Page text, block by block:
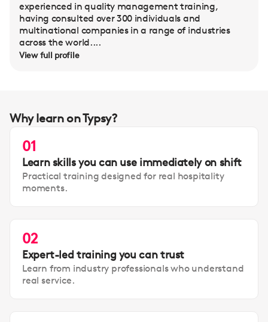
experienced in quality management training,
having consulted over 300 individuals and
multinational companies in a range of industries
across the world....
View full profile
Why learn on Typsy?
01
Learn skills you can use immediately on shift
Practical training designed for real hospitality
moments.
02
Expert-led training you can trust
Learn from industry professionals who understand
real service.